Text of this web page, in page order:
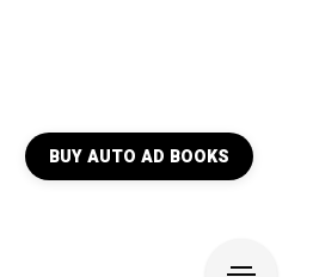
BUY AUTO AD BOOKS